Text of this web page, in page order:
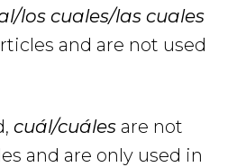
los cuales/las cuales
and are not used
cuál/cuáles are not
and are only used in